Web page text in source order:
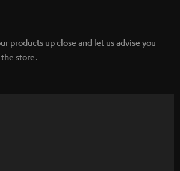
products up close and let us advise you
store.